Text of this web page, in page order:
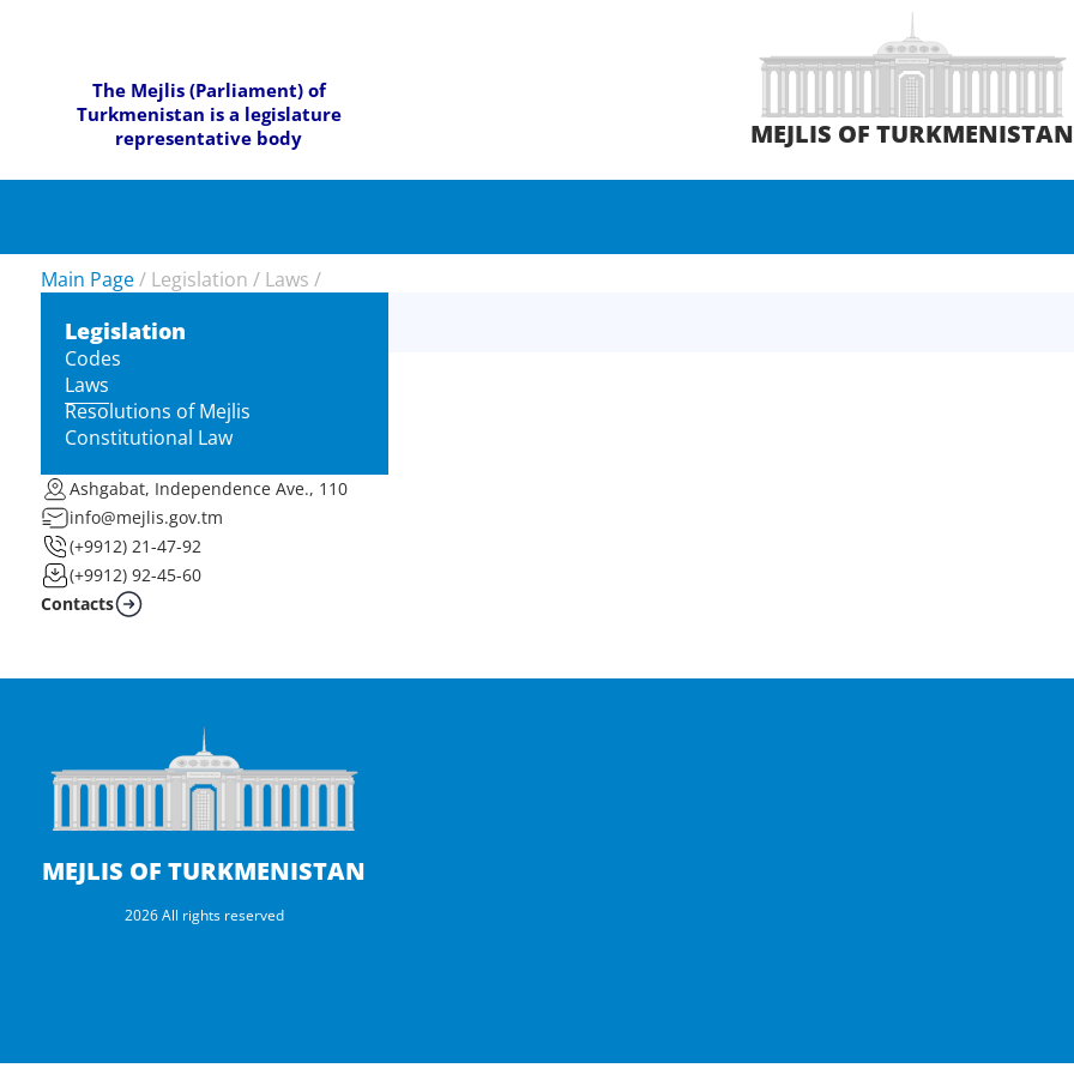
The Mejlis (Parliament) of
Turkmenistan is a legislature
representative body
MEJLIS OF TURKMENISTAN
Main Page / Legislation / Laws /
Legislation
Codes
Laws
Resolutions of Mejlis
Constitutional Law
Ashgabat, Independence Ave., 110
info@mejlis.gov.tm
(+9912) 21-47-92
(+9912) 92-45-60
Contacts
MEJLIS OF TURKMENISTAN
2026 All rights reserved